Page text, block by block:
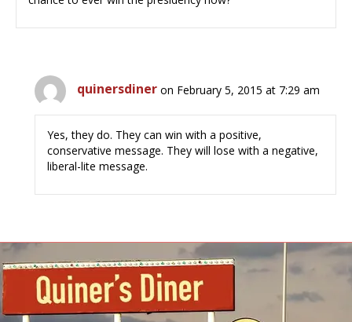
quinersdiner on February 5, 2015 at 7:29 am
Yes, they do. They can win with a positive,
conservative message. They will lose with a negative,
liberal-lite message.